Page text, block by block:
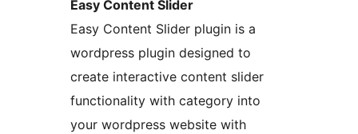
Easy Content Slider
Easy Content Slider plugin is a
wordpress plugin designed to
create interactive content slider
functionality with category into
your wordpress website with